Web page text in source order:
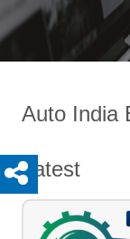
Auto India
Latest